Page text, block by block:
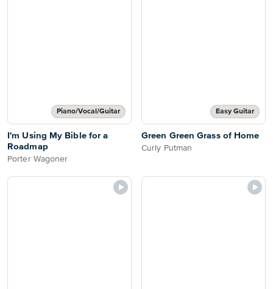
Piano/Vocal/Guitar
I'm Using My Bible for a
Roadmap
Porter Wagoner
Easy Guitar
Green Green Grass of Home
Curly Putman